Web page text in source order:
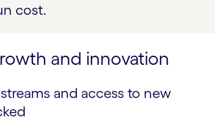
cost.
and innovation
and access to new